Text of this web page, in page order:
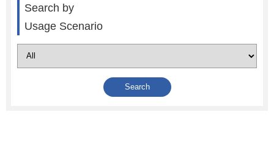
Search by
Usage Scenario